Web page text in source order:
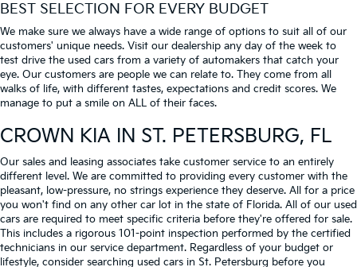
BEST SELECTION FOR EVERY BUDGET
We make sure we always have a wide range of options to suit all of our
customers' unique needs. Visit our dealership any day of the week to
test drive the used cars from a variety of automakers that catch your
eye. Our customers are people we can relate to. They come from all
walks of life, with different tastes, expectations and credit scores. We
manage to put a smile on ALL of their faces.
CROWN KIA IN ST. PETERSBURG, FL
Our sales and leasing associates take customer service to an entirely
different level. We are committed to providing every customer with the
pleasant, low-pressure, no strings experience they deserve. All for a price
you won't find on any other car lot in the state of Florida. All of our used
cars are required to meet specific criteria before they're offered for sale.
This includes a rigorous 101-point inspection performed by the certified
technicians in our service department. Regardless of your budget or
lifestyle, consider searching used cars in St. Petersburg before you